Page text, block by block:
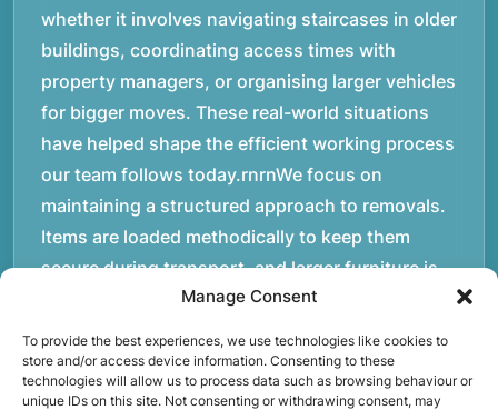
Manage Consent
To provide the best experiences, we use technologies like cookies to
store and/or access device information. Consenting to these
technologies will allow us to process data such as browsing behaviour or
unique IDs on this site. Not consenting or withdrawing consent, may
whether it involves navigating staircases in older
buildings, coordinating access times with
property managers, or organising larger vehicles
for bigger moves. These real-world situations
have helped shape the efficient working process
our team follows today.rnrnWe focus on
maintaining a structured approach to removals.
Items are loaded methodically to keep them
secure during transport, and larger furniture is
handled using professional lifting techniques.
Attention to detail helps reduce the risk of
damage and ensures belongings arrive safely at
the destination.rnrnAnother important part of